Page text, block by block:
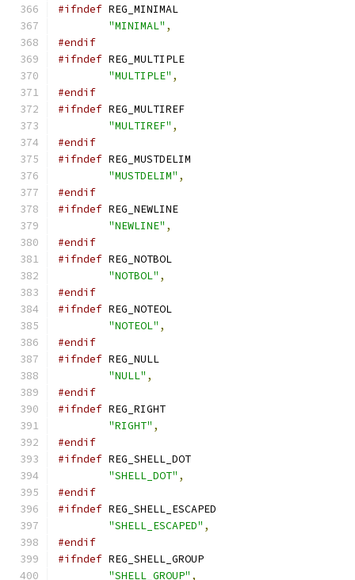
#ifndef REG_MINIMAL
"MINIMAL" ,
#endif
#ifndef REG_MULTIPLE
"MULTIPLE" ,
#endif
#ifndef REG_MULTIREF
"MULTIREF" ,
#endif
#ifndef REG_MUSTDELIM
"MUSTDELIM" ,
#endif
#ifndef REG_NEWLINE
"NEWLINE" ,
#endif
#ifndef REG_NOTBOL
"NOTBOL" ,
#endif
#ifndef REG_NOTEOL
"NOTEOL" ,
#endif
#ifndef REG_NULL
"NULL" ,
#endif
#ifndef REG_RIGHT
"RIGHT" ,
#endif
#ifndef REG_SHELL_DOT
"SHELL_DOT" ,
#endif
#ifndef REG_SHELL_ESCAPED
"SHELL_ESCAPED" ,
#endif
#ifndef REG_SHELL_GROUP
"SHELL_GROUP" ,